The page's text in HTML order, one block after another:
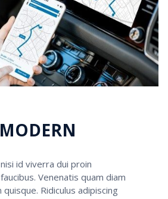
id viverra dui proin
Venenatis quam diam
Ridiculus adipiscing